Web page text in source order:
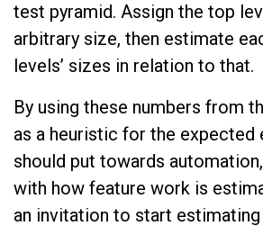
test pyramid. Assign the top
arbitrary size, then estimate
levels’ sizes in relation to that.
By using these numbers from
as a heuristic for the expected
should put towards
with how feature work is
an invitation to start